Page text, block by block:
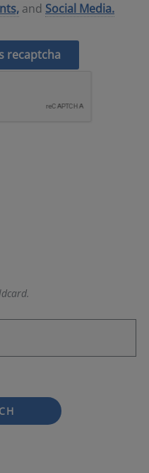
and Social Media.
recaptcha